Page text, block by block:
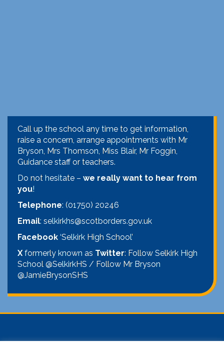
Call up the school any time to get information,
raise a concern, arrange appointments with Mr
Bryson, Mrs Thomson, Miss Blair, Mr Foggin,
Guidance staff or teachers.
Do not hesitate – we really want to hear from
you!
Telephone: (01750) 20246
Email: selkirkhs@scotborders.gov.uk
Facebook ‘Selkirk High School’
Xformerly known as Twitter: Follow Selkirk High
School @SelkirkHS / Follow Mr Bryson
@JamieBrysonSHS